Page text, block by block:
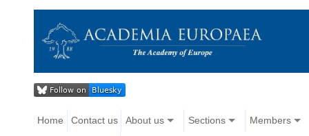
Home Contact us About us Sections Members